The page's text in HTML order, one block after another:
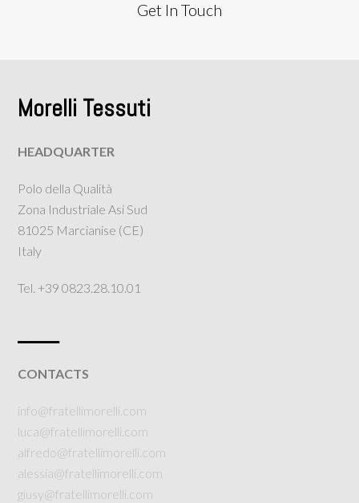
Get In Touch
Morelli Tessuti
HEADQUARTER
Polo della Qualità
Zona Industriale Asi Sud
81025 Marcianise (CE)
Italy
Tel. +39 0823.28.10.01
CONTACTS
info@fratellimorelli.com
luca@fratellimorelli.com
alfredo@fratellimorelli.com
alessia@fratellimorelli.com
giusy@fratellimorelli.com